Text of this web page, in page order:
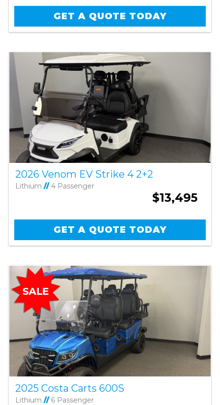
GET A QUOTE TODAY
2026 Venom EV Strike 4 2+2
Lithium //4 Passenger
$13,495
GET A QUOTE TODAY
2025 Costa Carts 600S
Lithium //6 Passenger